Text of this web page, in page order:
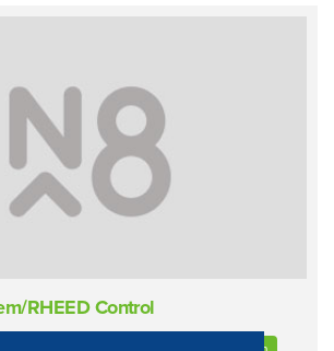
RHEED Control